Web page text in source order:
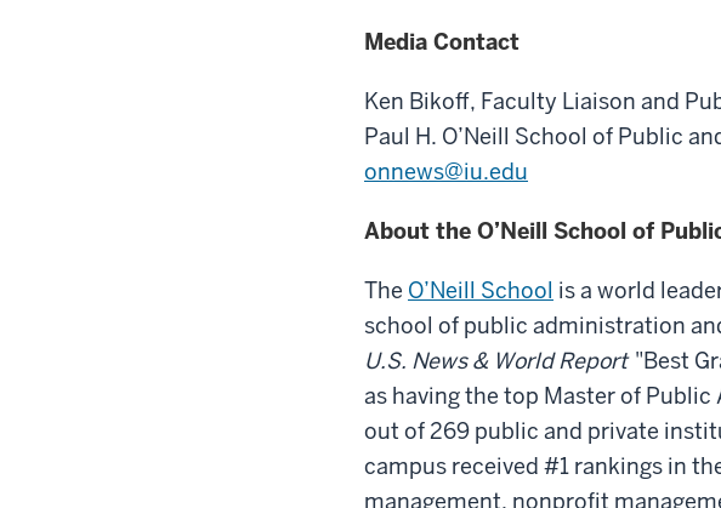
Media Contact
Ken Bikoff, Faculty Liaison and
Paul H. O’Neill School of Public
onnews@iu.edu
About the O’Neill School of
The O’Neill School is a world
school of public administration
U.S. News & World Report "Best
as having the top Master of
out of 269 public and private
campus received #1 rankings in
management, nonprofit